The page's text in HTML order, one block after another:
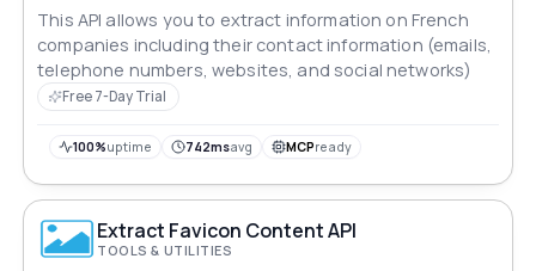
This API allows you to extract information on French
companies including their contact information (emails,
telephone numbers, websites, and social networks)
Free 7-Day Trial
100%uptime 742msavg MCPready
Extract Favicon Content API
TOOLS & UTILITIES